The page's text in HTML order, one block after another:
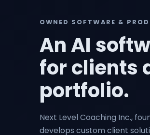
OWNED SOFTWARE &
An AI
for clients
portfolio.
Next Level Coaching Inc.,
develops custom client